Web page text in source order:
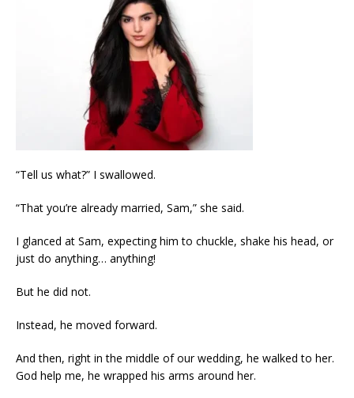
“Tell us what?” I swallowed.
“That you’re already married, Sam,” she said.
I glanced at Sam, expecting him to chuckle, shake his head, or
just do anything… anything!
But he did not.
Instead, he moved forward.
And then, right in the middle of our wedding, he walked to her.
God help me, he wrapped his arms around her.